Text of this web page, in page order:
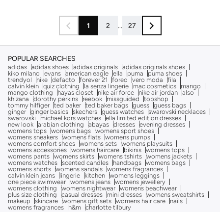
1 2 ... 27
POPULAR SEARCHES
adidas adidas shoes adidas originals adidas originals shoes
kiko milano
evans american eagle ella puma
puma shoes
trendyol
nike defacto forever 21 foreo vero moda
fila
calvin klein quiz clothing la senza lingerie mac cosmetics
mango
mango clothing
hayas closet nike air force nike air jordan also
khizana
dorothy perkins reebok missguided
topshop
tommy hilfiger ted baker ted baker bags guess guess bags
ginger ginger basics skechers guess watches swarovski necklaces
swarovski
michael kors watches ella limited edition dresses
new look arabian clothing abayas dresses evening dresses
womens tops womens bags womens sport shoes
womens sneakers womens flats womens pumps
womens comfort shoes womens sets womens playsuits
womens accessories womens haircare bikinis womens tops
womens pants womens skirts womens tshirts womens jackets
womens watches scented candles handbags womens bags
womens shorts womens sandals womens fragrances
calvin klein jeans
lingerie kitchen womens leggings
one piece swimwear womens jeans womens jewellery
womens clothing
womens nightwear womens beachwear
plus size clothing
casual dresses mini dresses womens sweatshirts
makeup
skincare womens gift sets womens hair care
nails
womens fragrances
h&m charlotte tilbury